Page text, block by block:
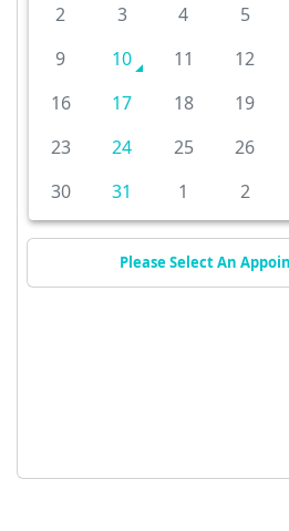
2
3 4 5
9
10 11 12
16
17 18 19
23
24 25 26
30
31 1 2
Please Select An